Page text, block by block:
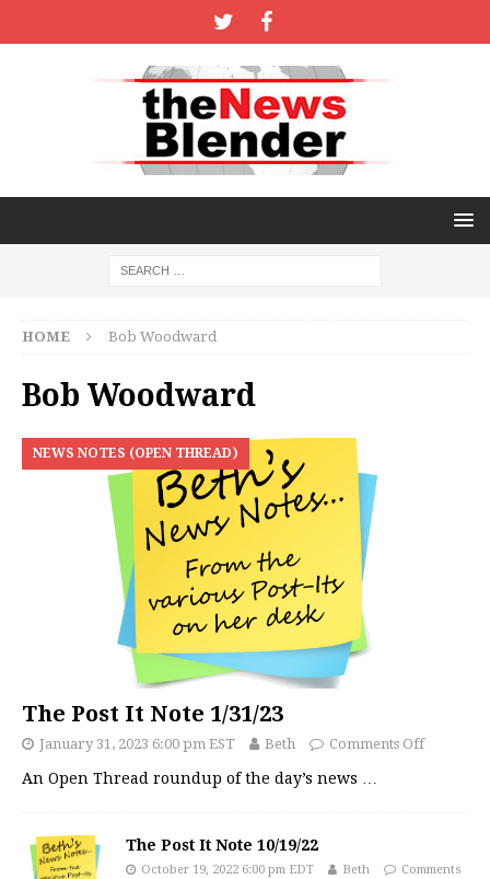
HOME Bob Woodward
Bob Woodward
NEWS NOTES (OPEN THREAD)
The Post It Note 1/31/23
January 31, 2023 6:00 pm EST Beth Comments Off
An Open Thread roundup of the day’s news …
The Post It Note 10/19/22
October 19, 2022 6:00 pm EDT Beth
Comments